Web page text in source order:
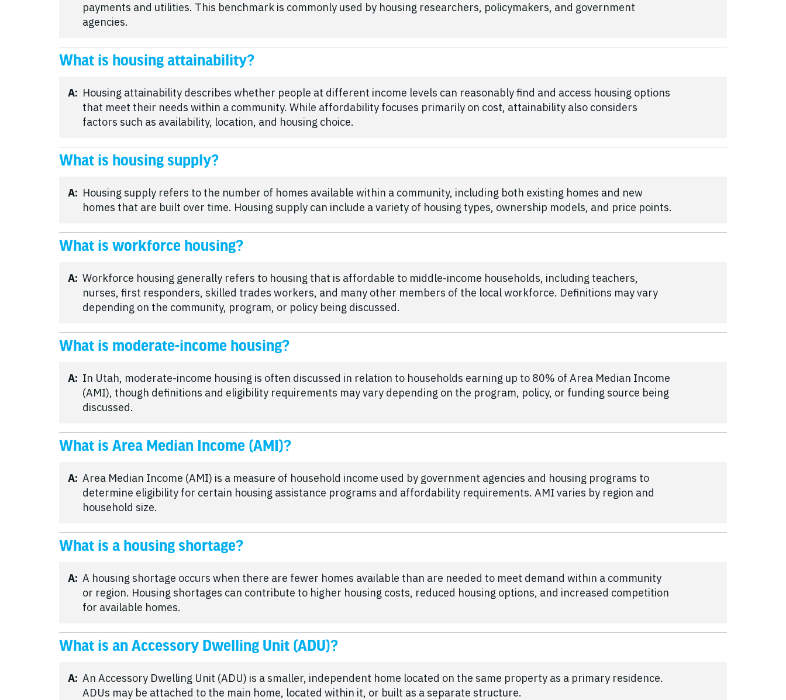
payments and utilities. This benchmark is commonly used by housing researchers, policymakers, and government
agencies.
What is housing attainability?
A: Housing attainability describes whether people at different income levels can reasonably find and access housing options
that meet their needs within a community. While affordability focuses primarily on cost, attainability also considers
factors such as availability, location, and housing choice.
What is housing supply?
A: Housing supply refers to the number of homes available within a community, including both existing homes and new
homes that are built over time. Housing supply can include a variety of housing types, ownership models, and price points.
What is workforce housing?
A: Workforce housing generally refers to housing that is affordable to middle-income households, including teachers,
nurses, first responders, skilled trades workers, and many other members of the local workforce. Definitions may vary
depending on the community, program, or policy being discussed.
What is moderate-income housing?
A: In Utah, moderate-income housing is often discussed in relation to households earning up to 80% of Area Median Income
(AMI), though definitions and eligibility requirements may vary depending on the program, policy, or funding source being
discussed.
What is Area Median Income (AMI)?
A: Area Median Income (AMI) is a measure of household income used by government agencies and housing programs to
determine eligibility for certain housing assistance programs and affordability requirements. AMI varies by region and
household size.
What is a housing shortage?
A: A housing shortage occurs when there are fewer homes available than are needed to meet demand within a community
or region. Housing shortages can contribute to higher housing costs, reduced housing options, and increased competition
for available homes.
What is an Accessory Dwelling Unit (ADU)?
A: An Accessory Dwelling Unit (ADU) is a smaller, independent home located on the same property as a primary residence.
ADUs may be attached to the main home, located within it, or built as a separate structure.